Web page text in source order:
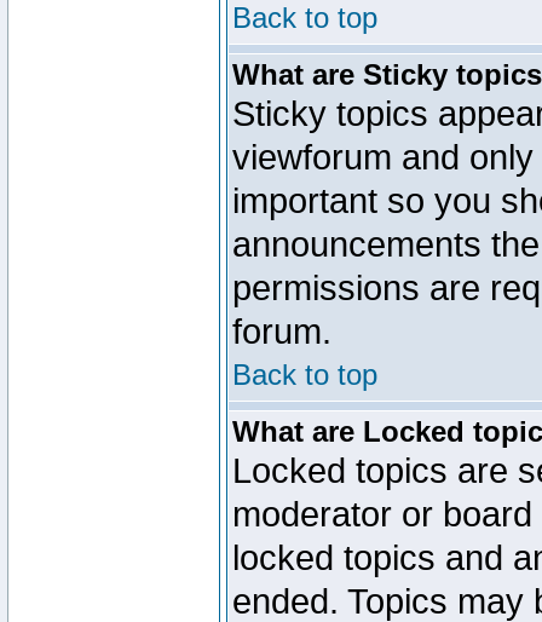
Back to top
What are Sticky
Sticky topics
viewforum and
important so you
announcements
permissions are
forum.
Back to top
What are Locked
Locked topics are
moderator or
locked topics and
ended. Topics may